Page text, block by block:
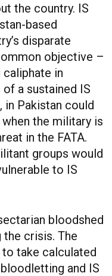
the country. IS
based
disparate
objective –
in
a sustained IS
in Pakistan could
the military is
in the FATA.
groups would
to IS
bloodshed
the crisis. The
take calculated
and IS